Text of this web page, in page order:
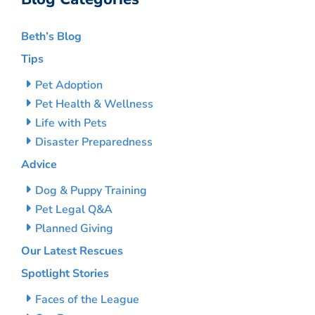
Beth’s Blog
Tips
Pet Adoption
Pet Health & Wellness
Life with Pets
Disaster Preparedness
Advice
Dog & Puppy Training
Pet Legal Q&A
Planned Giving
Our Latest Rescues
Spotlight Stories
Faces of the League